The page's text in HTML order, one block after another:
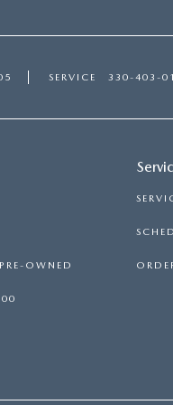
SERVICE 330-403-
OWNED